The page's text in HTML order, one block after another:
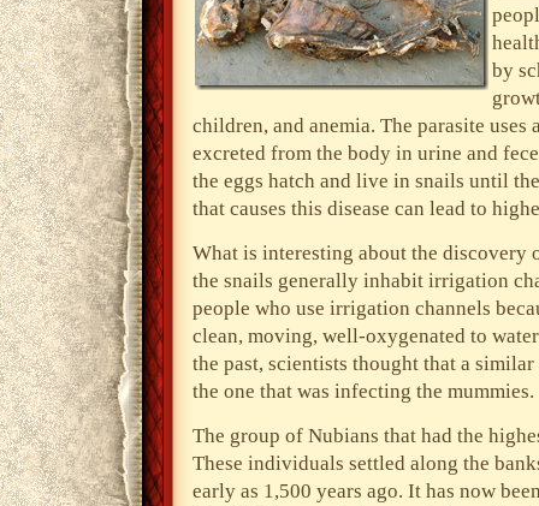
by
children, and anemia. The parasite uses
excreted from the body in urine and
the eggs hatch and live in snails until
that causes this disease can lead to
What is interesting about the discovery
the snails generally inhabit irrigation
people who use irrigation channels
clean, moving, well-oxygenated to
the past, scientists thought that a
the one that was infecting the mummies.
The group of Nubians that had the
These individuals settled along the
early as 1,500 years ago. It has now